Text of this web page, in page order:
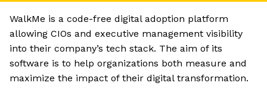
WalkMe is a code-free digital adoption platform
allowing CIOs and executive management visibility
into their company’s tech stack. The aim of its
software is to help organizations both measure and
maximize the impact of their digital transformation.